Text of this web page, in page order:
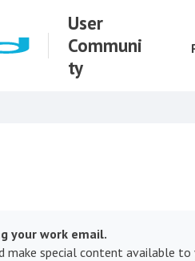
User
Communi
ty
your work email.
special content available